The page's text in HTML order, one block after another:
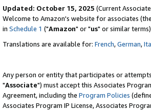
Updated: October 15, 2025 (Current
Welcome to Amazon's website for associates
in Schedule 1 ("Amazon" or "us" or similar
Translations are available for: French,German,
Any person or entity that participates or
"Associate") must accept this Associates
Agreement, including the Program Policies
Associates Program IP License, Associates